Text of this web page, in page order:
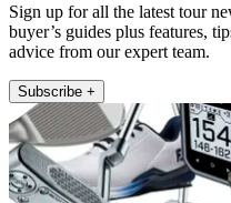
Sign up for all the latest tour
buyer’s guides plus features,
advice from our expert team.
Subscribe +